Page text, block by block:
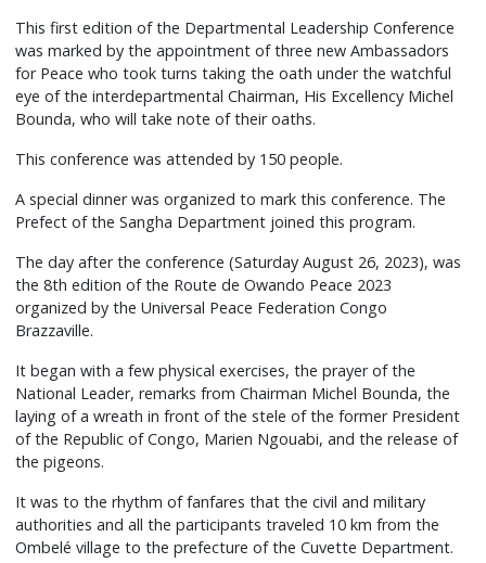
This first edition of the Departmental Leadership Conference
was marked by the appointment of three new Ambassadors
for Peace who took turns taking the oath under the watchful
eye of the interdepartmental Chairman, His Excellency Michel
Bounda, who will take note of their oaths.
This conference was attended by 150 people.
A special dinner was organized to mark this conference. The
Prefect of the Sangha Department joined this program.
The day after the conference (Saturday August 26, 2023), was
the 8th edition of the Route de Owando Peace 2023
organized by the Universal Peace Federation Congo
Brazzaville.
It began with a few physical exercises, the prayer of the
National Leader, remarks from Chairman Michel Bounda, the
laying of a wreath in front of the stele of the former President
of the Republic of Congo, Marien Ngouabi, and the release of
the pigeons.
It was to the rhythm of fanfares that the civil and military
authorities and all the participants traveled 10 km from the
Ombelé village to the prefecture of the Cuvette Department.